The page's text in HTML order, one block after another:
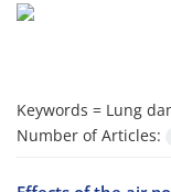
Keywords = Lung
Number of Articles: